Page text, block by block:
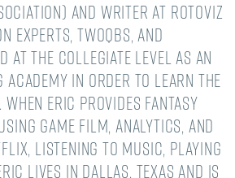
and writer at RotoViz
TwoQBs, and
at the collegiate level as an
Academy in order to learn the
Eric provides fantasy
game film, analytics, and
listening to music, playing
lives in Dallas, Texas and is